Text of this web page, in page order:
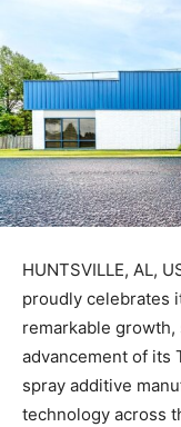
HUNTSVILLE, AL,
proudly celebrates
remarkable
advancement of its
spray additive
technology across